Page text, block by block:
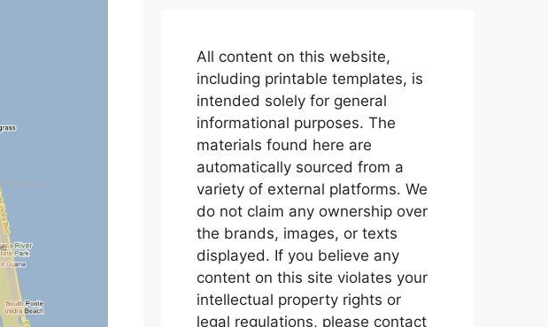
All content on this website,
including printable templates, is
intended solely for general
informational purposes. The
materials found here are
automatically sourced from a
variety of external platforms. We
do not claim any ownership over
the brands, images, or texts
displayed. If you believe any
content on this site violates your
intellectual property rights or
legal regulations, please contact